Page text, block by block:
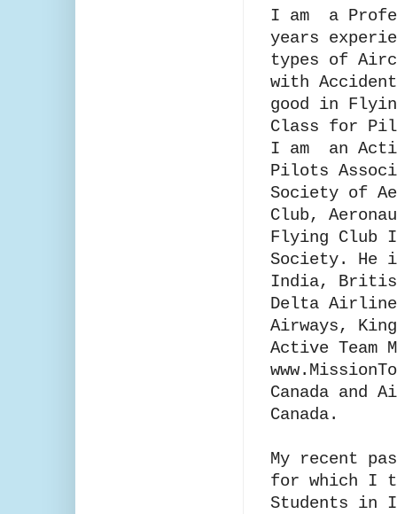
I am a
years
types of
with
good in
Class for
I am an
Pilots
Society of
Club,
Flying Club
Society. He
India,
Delta
Airways,
Active Team
Canada and
Canada.
My recent
for which I
Students in